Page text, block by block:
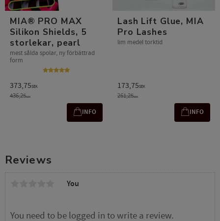
Reviews
You
MIA® PRO MAX
Silikon Shields, 5
storlekar, pearl
mest sålda spolar, ny förbättrad
form
373,75SEK
436,25SEK
INFO
Lash Lift Glue, MIA
Pro Lashes
lim medel torktid
173,75SEK
261,25SEK
INFO